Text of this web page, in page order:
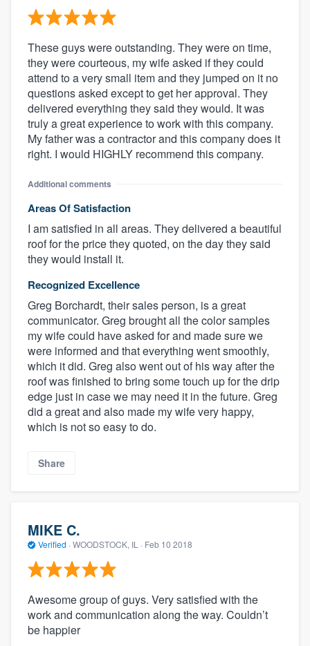
Become a member
These guys were outstanding. They were on time,
they were courteous, my wife asked if they could
attend to a very small item and they jumped on it no
questions asked except to get her approval. They
delivered everything they said they would. It was
truly a great experience to work with this company.
My father was a contractor and this company does it
right. I would HIGHLY recommend this company.
Additional comments
Areas Of Satisfaction
I am satisfied in all areas. They delivered a beautiful
roof for the price they quoted, on the day they said
they would install it.
Recognized Excellence
Greg Borchardt, their sales person, is a great
communicator. Greg brought all the color samples
my wife could have asked for and made sure we
were informed and that everything went smoothly,
which it did. Greg also went out of his way after the
roof was finished to bring some touch up for the drip
edge just in case we may need it in the future. Greg
did a great and also made my wife very happy,
which is not so easy to do.
Share
MIKE C.
Verified · WOODSTOCK, IL · Feb 10 2018
Awesome group of guys. Very satisfied with the
work and communication along the way. Couldn’t
be happier